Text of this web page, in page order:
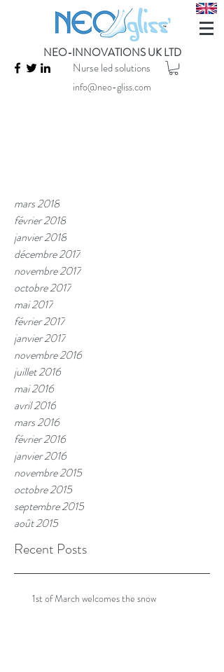
NEO-INNOVATIONS UK LTD
Nurse led solutions
info@neo-gliss.com
mars 2018
février 2018
janvier 2018
décembre 2017
novembre 2017
octobre 2017
mai 2017
février 2017
janvier 2017
novembre 2016
juillet 2016
mai 2016
avril 2016
mars 2016
février 2016
janvier 2016
novembre 2015
octobre 2015
septembre 2015
août 2015
Recent Posts
1st of March welcomes the snow